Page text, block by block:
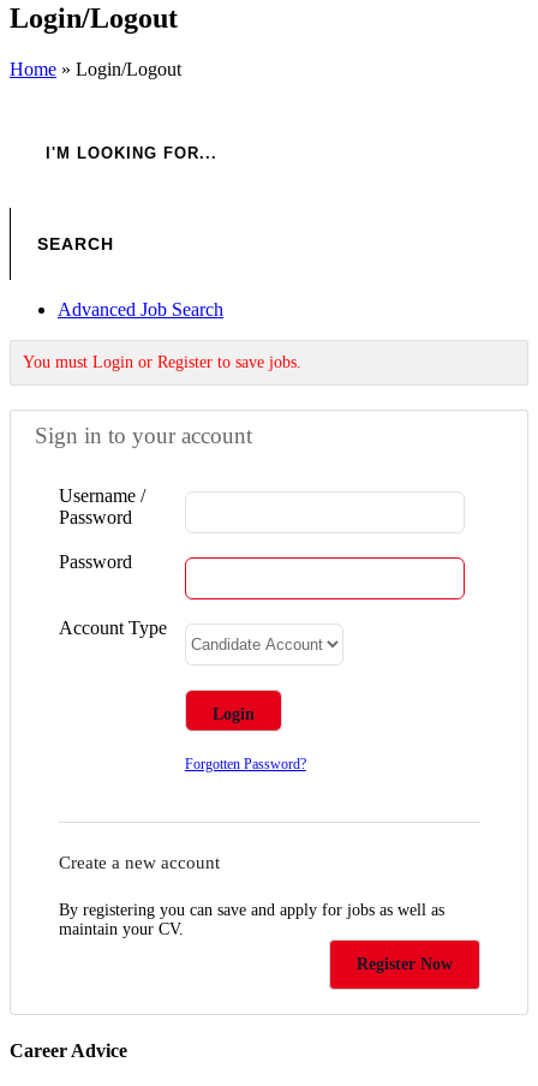
Login/Logout
Home » Login/Logout
Advanced Job Search
You must Login or Register to save jobs.
Sign in to your account
Username /
Password
Password
Account Type
Forgotten Password?
Create a new account
By registering you can save and apply for jobs as well as
maintain your CV.
Register Now
Career Advice